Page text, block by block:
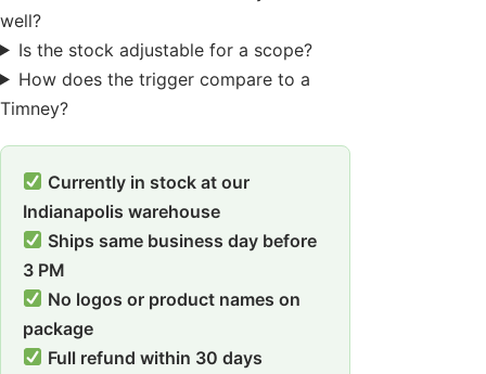
well?
Is the stock adjustable for a scope?
How does the trigger compare to a
Timney?
Currently in stock at our
Indianapolis warehouse
Ships same business day before
3 PM
No logos or product names on
package
Full refund within 30 days